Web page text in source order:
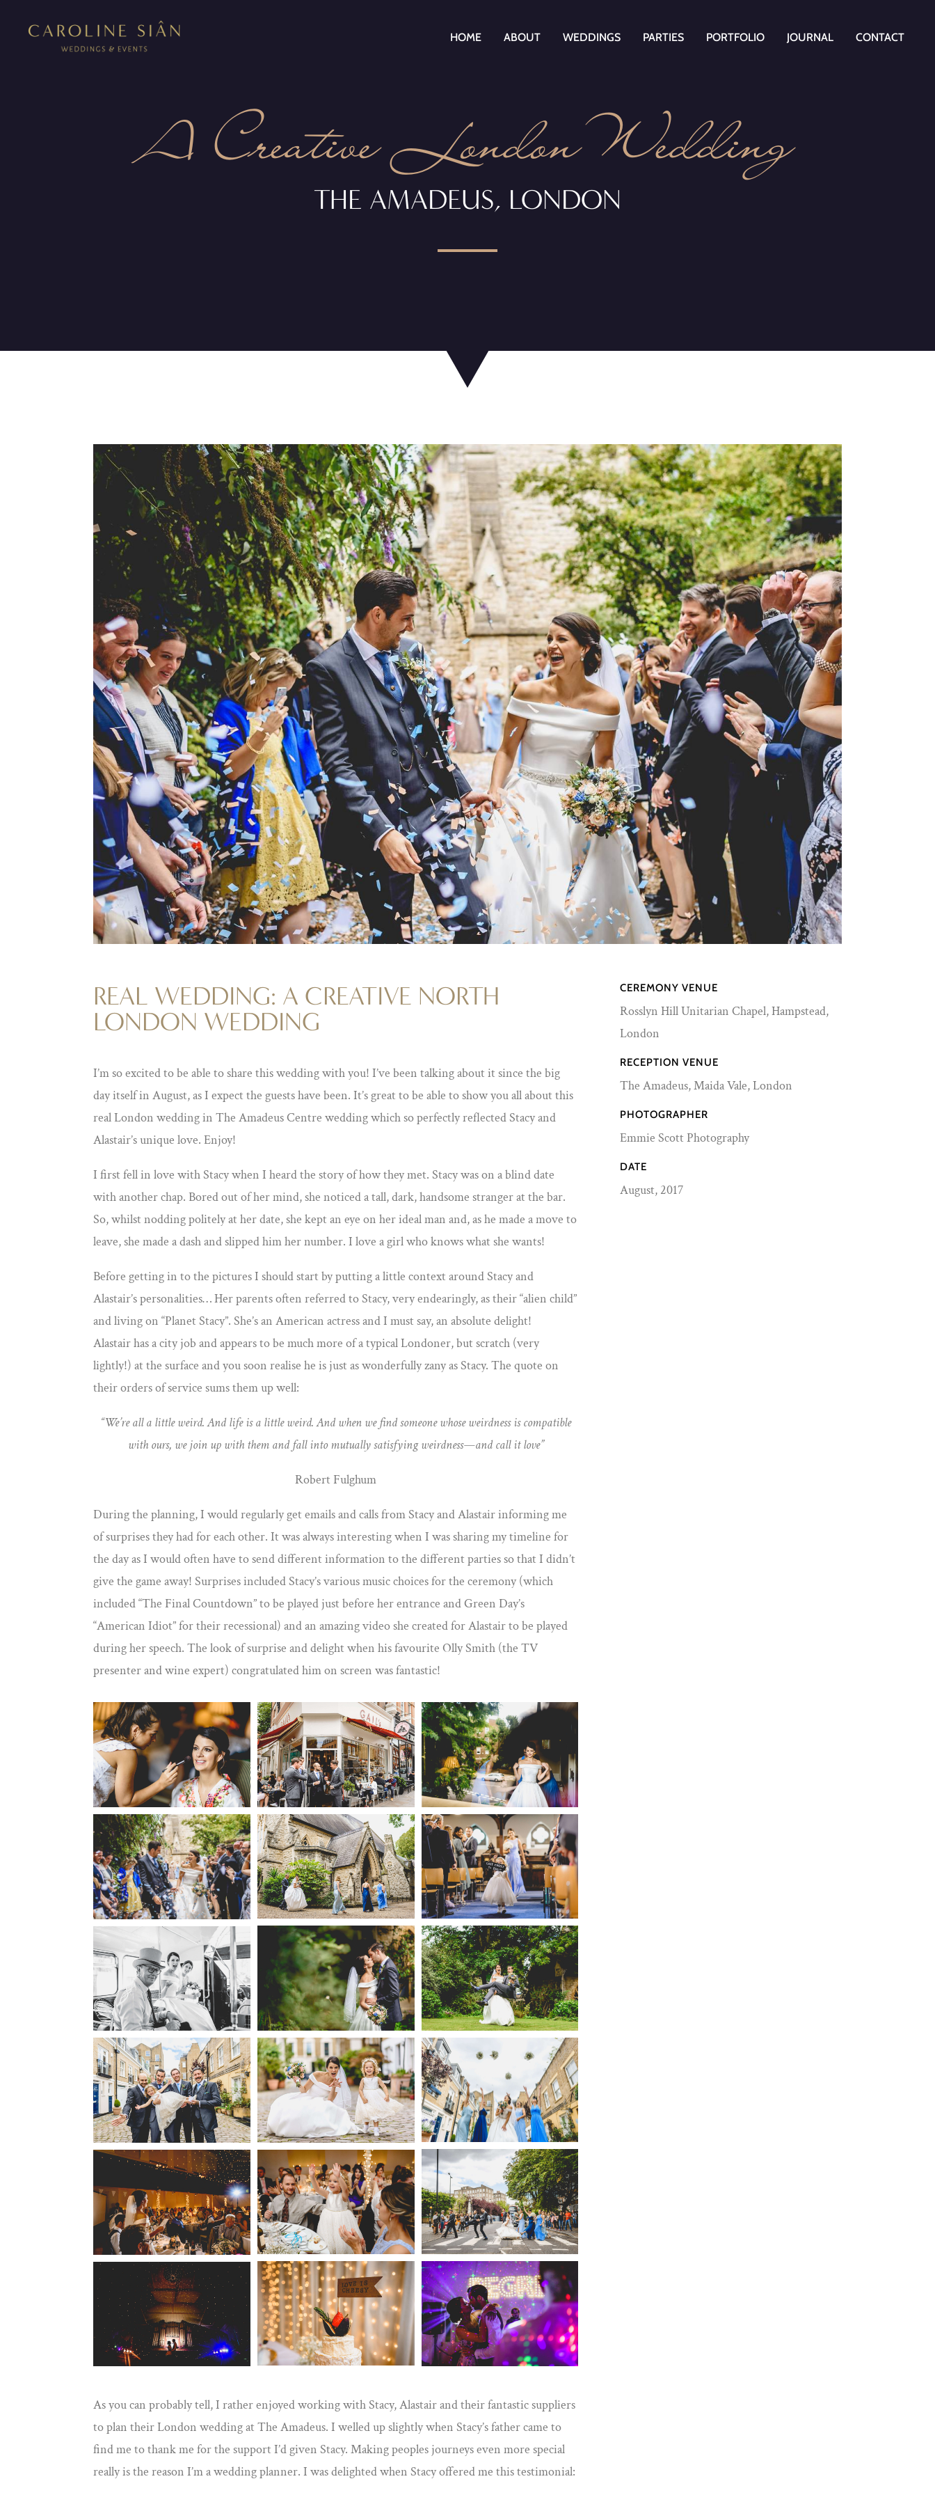
HOME ABOUT WEDDINGS PARTIES PORTFOLIO JOURNAL CONTACT
A Creative LondonWedding
THE AMADEUS, LONDON
REAL WEDDING: A CREATIVE NORTH
LONDON WEDDING
I’m so excited to be able to share this wedding with you! I’ve been talking about it since the big
day itself in August, as I expect the guests have been. It’s great to be able to show you all about this
real London wedding in The Amadeus Centre wedding which so perfectly reflected Stacy and
Alastair’s unique love. Enjoy!
I first fell in love with Stacy when I heard the story of how they met. Stacy was on a blind date
with another chap. Bored out of her mind, she noticed a tall, dark, handsome stranger at the bar.
So, whilst nodding politely at her date, she kept an eye on her ideal man and, as he made a move to
leave, she made a dash and slipped him her number. I love a girl who knows what she wants!
Before getting in to the pictures I should start by putting a little context around Stacy and
Alastair’s personalities… Her parents often referred to Stacy, very endearingly, as their “alien child”
and living on “Planet Stacy”. She’s an American actress and I must say, an absolute delight!
Alastair has a city job and appears to be much more of a typical Londoner, but scratch (very
lightly!) at the surface and you soon realise he is just as wonderfully zany as Stacy. The quote on
their orders of service sums them up well:
“We’re all a little weird. And life is a little weird. And when we find someone whoseweirdness is compatible
with ours, we join up with them and fall into mutuallysatisfying weirdness—and call it love”
Robert Fulghum
During the planning, I would regularly get emails and calls from Stacy and Alastair informing me
of surprises they had for each other. It was always interesting when I was sharing my timeline for
the day as I would often have to send different information to the different parties so that I didn’t
give the game away! Surprises included Stacy’s various music choices for the ceremony (which
included “The Final Countdown” to be played just before her entrance and Green Day’s
“American Idiot” for their recessional) and an amazing video she created for Alastair to be played
during her speech. The look of surprise and delight when his favourite Olly Smith (the TV
presenter and wine expert) congratulated him on screen was fantastic!
As you can probably tell, I rather enjoyed working with Stacy, Alastair and their fantastic suppliers
to plan their London wedding at The Amadeus. I welled up slightly when Stacy’s father came to
find me to thank me for the support I’d given Stacy. Making peoples journeys even more special
really is the reason I’m a wedding planner. I was delighted when Stacy offered me this testimonial:
CEREMONY VENUE
Rosslyn Hill Unitarian Chapel, Hampstead,
London
RECEPTION VENUE
The Amadeus,Maida Vale, London
PHOTOGRAPHER
Emmie Scott Photography
DATE
August, 2017